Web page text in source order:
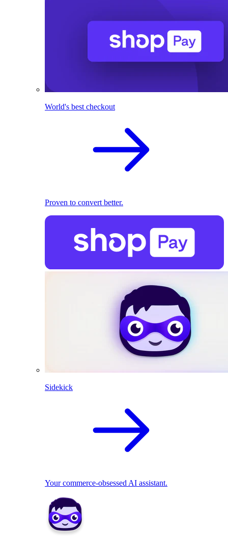
World's best checkout
Proven to convert better.
Sidekick
Your commerce-obsessed AI assistant.